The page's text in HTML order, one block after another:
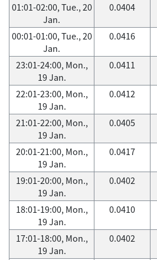
01:01-02:00, Tue., 20
Jan.
0.0404
00:01-01:00, Tue., 20
Jan.
0.0416
23:01-24:00, Mon.,
19 Jan.
0.0411
22:01-23:00, Mon.,
19 Jan.
0.0412
21:01-22:00, Mon.,
19 Jan.
0.0405
20:01-21:00, Mon.,
19 Jan.
0.0417
19:01-20:00, Mon.,
19 Jan.
0.0402
18:01-19:00, Mon.,
19 Jan.
0.0410
17:01-18:00, Mon.,
19 Jan.
0.0402